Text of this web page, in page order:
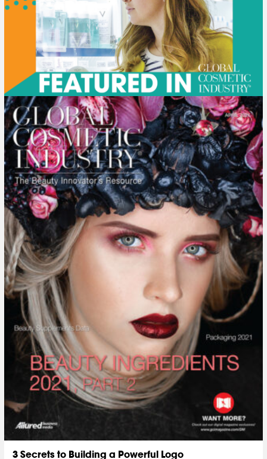
3 Secrets to Building a Powerful Logo